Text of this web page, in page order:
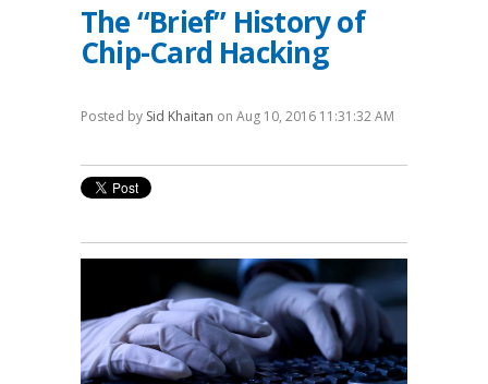
The “Brief” History of
Chip-Card Hacking
Posted by Sid Khaitan on Aug 10, 2016 11:31:32 AM